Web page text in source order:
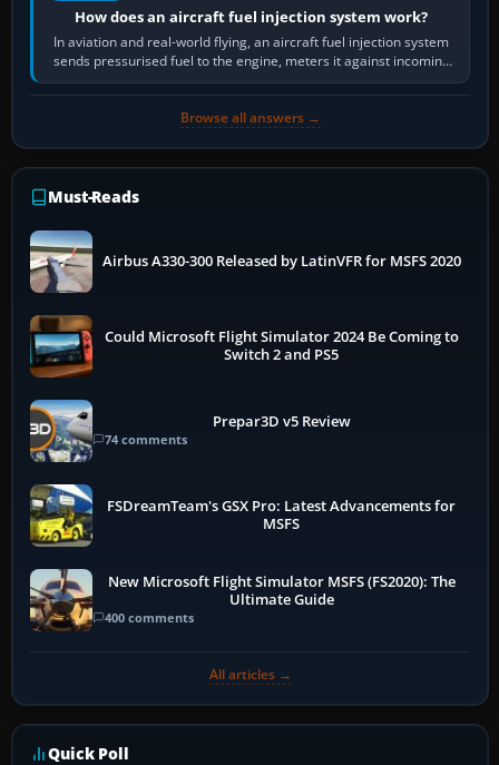
How does an aircraft fuel injection system work?
In aviation and real-world flying, an aircraft fuel injection system
sends pressurised fuel to the engine, meters it against incoming
air and…
Browse all answers →
Must-Reads
Airbus A330-300 Released by LatinVFR for MSFS 2020
Could Microsoft Flight Simulator 2024 Be Coming to
Switch 2 and PS5
Prepar3D v5 Review
74 comments
FSDreamTeam's GSX Pro: Latest Advancements for
MSFS
New Microsoft Flight Simulator MSFS (FS2020): The
Ultimate Guide
400 comments
All articles →
Quick Poll